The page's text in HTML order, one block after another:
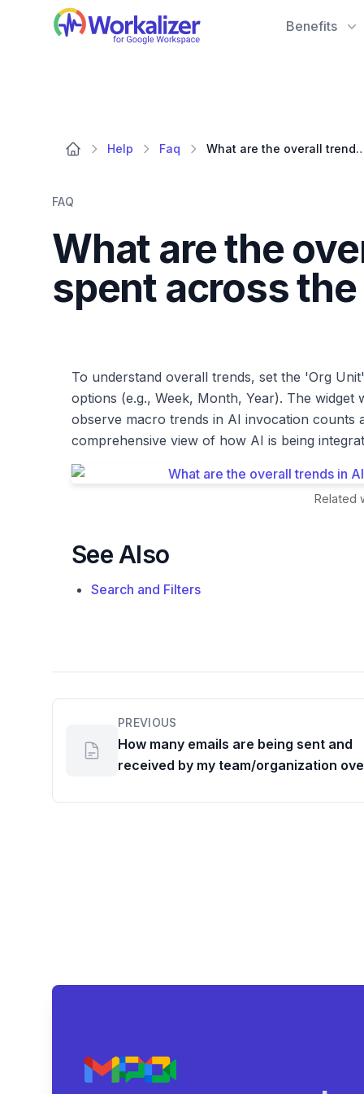
Workalizer
Benefits
Help Faq What are the overall trends in AI invocations and
FAQ
What are the
spent across
To understand overall trends, set the 'Org
options (e.g., Week, Month, Year). The
observe macro trends in AI invocation
comprehensive view of how AI is being
Related
See Also
Search and Filters
PREVIOUS
How many emails are being sent and
received by my team/organization